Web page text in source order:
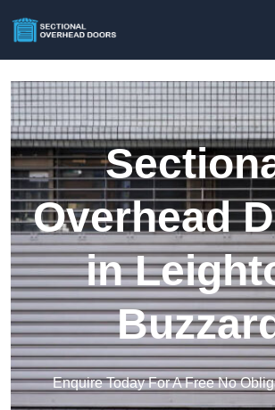
Overhead
in
Enquire Today For A Free No